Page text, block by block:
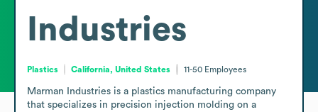
Industries
Plastics California, United States 11-50 Employees
Marman Industries is a plastics manufacturing company
that specializes in precision injection molding on a